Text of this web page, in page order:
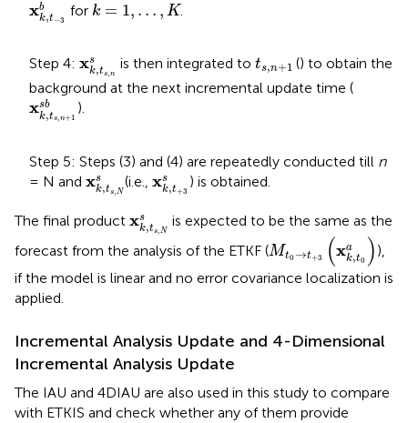
xb
k,t −3
for k = 1, … , K
k=1 ,… K .
Step 4: xs
k,ts,n
xk ns
is then integrated to ts,n+1
t + 1
() to obtain the
background at the next incremental update time (
xsb
k,ts,n+1
xk,ts,n+1sb
).
Step 5: Steps (3) and (4) are repeatedly conducted till n
= N and xs
k,ts,N
xk, Ns
(i.e.,xs
k,t+3
xk +3s
) is obtained.
The final product xs
k,ts,N
xk N s
is expected to be the same as the
forecast from the analysis of the ETKF (Mt0→t+3 (xa
k,t0 )
+3 ,t
),
if the model is linear and no error covariance localization is
applied.
Incremental Analysis Update and 4-Dimensional
Incremental Analysis Update
The IAU and 4DIAU are also used in this study to compare
with ETKIS and check whether any of them provide